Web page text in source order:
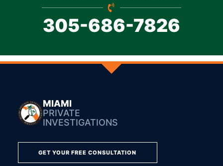
305-686-7826
MIAMI
PRIVATE
INVESTIGATIONS
GET YOUR FREE CONSULTATION